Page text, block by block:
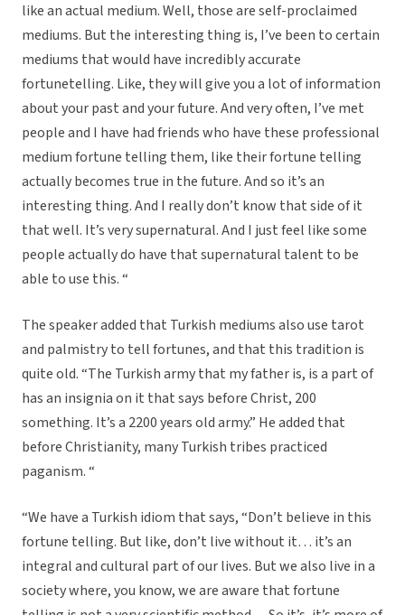
like an actual medium. Well, those are self-proclaimed
mediums. But the interesting thing is, I’ve been to certain
mediums that would have incredibly accurate
fortunetelling. Like, they will give you a lot of information
about your past and your future. And very often, I’ve met
people and I have had friends who have these professional
medium fortune telling them, like their fortune telling
actually becomes true in the future. And so it’s an
interesting thing. And I really don’t know that side of it
that well. It’s very supernatural. And I just feel like some
people actually do have that supernatural talent to be
able to use this. “
The speaker added that Turkish mediums also use tarot
and palmistry to tell fortunes, and that this tradition is
quite old. “The Turkish army that my father is, is a part of
has an insignia on it that says before Christ, 200
something. It’s a 2200 years old army.” He added that
before Christianity, many Turkish tribes practiced
paganism. “
“We have a Turkish idiom that says, “Don’t believe in this
fortune telling. But like, don’t live without it… it’s an
integral and cultural part of our lives. But we also live in a
society where, you know, we are aware that fortune